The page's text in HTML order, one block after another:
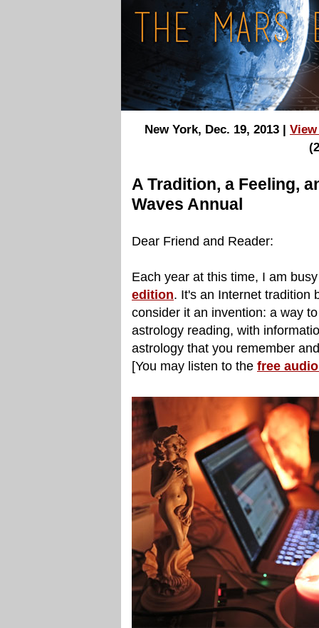
New York, Dec. 19, 2013 |
A Tradition, a Feeling,
Waves Annual
Dear Friend and Reader:
Each year at this time, I am
edition. It's an Internet tradition
consider it an invention: a way
astrology reading, with
astrology that you remember
[You may listen to the free